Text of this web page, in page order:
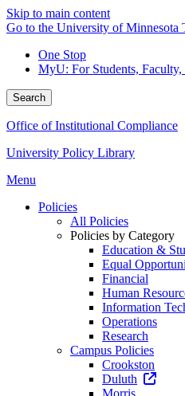
Skip to main content
Go to the University of Minnesota
One Stop
MyU: For Students,
Search
Office of Institutional Compliance
University Policy Library
Menu
Policies
All Policies
Policies by Category
Education &
Equal
Financial
Human
Information
Operations
Research
Campus Policies
Crookston
Duluth
Morris